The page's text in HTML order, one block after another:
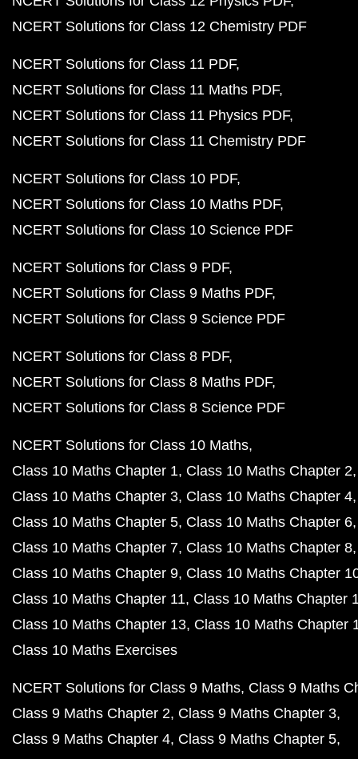
NCERT Solutions for Class 12 Chemistry PDF
NCERT Solutions for Class 11 PDF
NCERT Solutions for Class 11 Maths PDF
NCERT Solutions for Class 11 Physics PDF
NCERT Solutions for Class 11 Chemistry PDF
NCERT Solutions for Class 10 PDF
NCERT Solutions for Class 10 Maths PDF
NCERT Solutions for Class 10 Science PDF
NCERT Solutions for Class 9 PDF
NCERT Solutions for Class 9 Maths PDF
NCERT Solutions for Class 9 Science PDF
NCERT Solutions for Class 8 PDF
NCERT Solutions for Class 8 Maths PDF
NCERT Solutions for Class 8 Science PDF
NCERT Solutions for Class 10 Maths
Class 10 Maths Chapter 1 Class 10 Maths Chapter 2
Class 10 Maths Chapter 3 Class 10 Maths Chapter 4
Class 10 Maths Chapter 5 Class 10 Maths Chapter 6
Class 10 Maths Chapter 7 Class 10 Maths Chapter 8
Class 10 Maths Chapter 9 Class 10 Maths Chapter
Class 10 Maths Chapter 11 Class 10 Maths Chapter
Class 10 Maths Chapter 13 Class 10 Maths Chapter
Class 10 Maths Exercises
NCERT Solutions for Class 9 Maths Class 9 Maths
Class 9 Maths Chapter 2 Class 9 Maths Chapter 3
Class 9 Maths Chapter 4 Class 9 Maths Chapter 5